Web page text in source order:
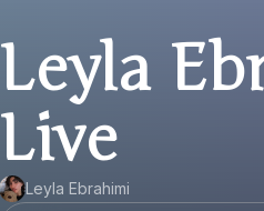
Leyla
Live
Leyla Ebrahimi